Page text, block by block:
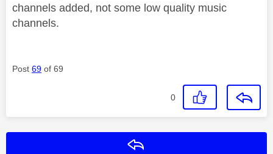
channels added, not some low quality music
channels.
Post 69 of 69
0